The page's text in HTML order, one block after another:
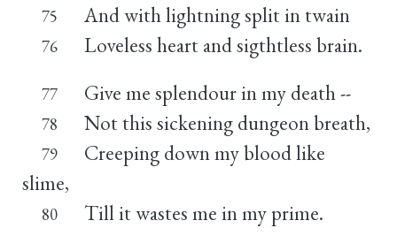
75 And with lightning split in twain
76 Loveless heart and sigthtless brain.
77 Give me splendour in my death --
78 Not this sickening dungeon breath,
79
Creeping down my blood like
slime,
80 Till it wastes me in my prime.